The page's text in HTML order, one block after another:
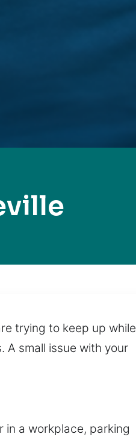
trying to keep up while
A small issue with your
in a workplace, parking